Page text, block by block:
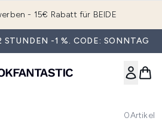
- 15€ Rabatt für BEIDE
-1 %. CODE: SONNTAG
0Artikel